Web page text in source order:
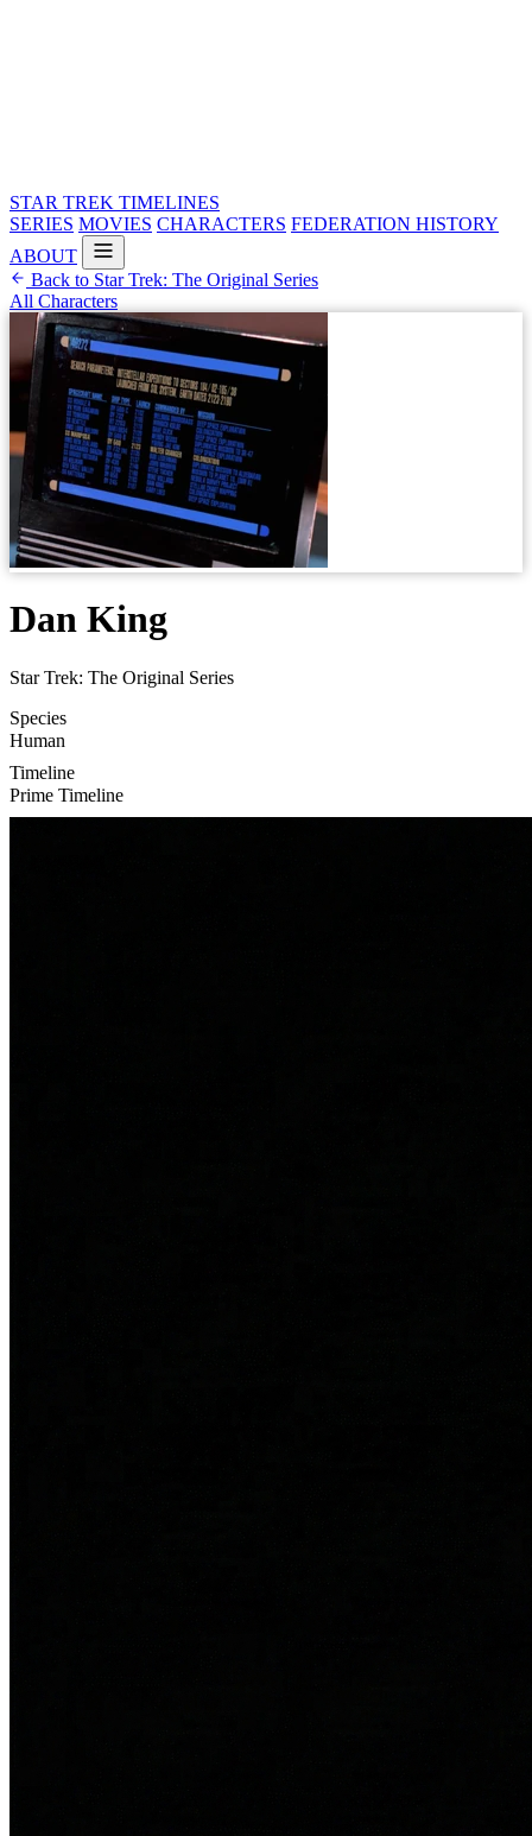
STAR TREK TIMELINES
SERIES MOVIES CHARACTERS FEDERATION HISTORY
ABOUT
Back to Star Trek: The Original Series
All Characters
Dan King
Star Trek: The Original Series
Species
Human
Timeline
Prime Timeline